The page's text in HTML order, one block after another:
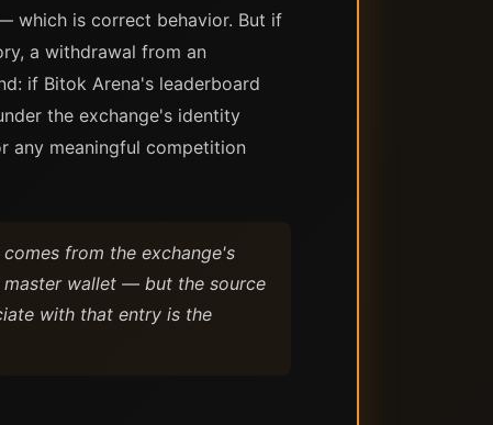
which is correct behavior. But if
a withdrawal from an
if Bitok Arena's leaderboard
the exchange's identity
any meaningful competition
from the exchange's
wallet — but the source
with that entry is the